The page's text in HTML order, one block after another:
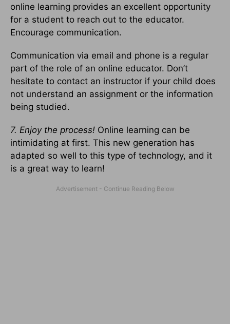
online learning provides an excellent opportunity
for a student to reach out to the educator.
Encourage communication.
Communication via email and phone is a regular
part of the role of an online educator. Don’t
hesitate to contact an instructor if your child does
not understand an assignment or the information
being studied.
7. Enjoy the process! Online learning can be
intimidating at first. This new generation has
adapted so well to this type of technology, and it
is a great way to learn!